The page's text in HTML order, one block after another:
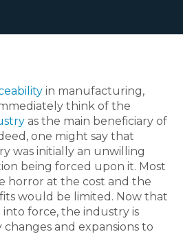
in manufacturing,
think of the
as the main beneficiary of
one might say that
was initially an unwilling
being forced upon it. Most
horror at the cost and the
would be limited. Now that
force, the industry is
and expansions to